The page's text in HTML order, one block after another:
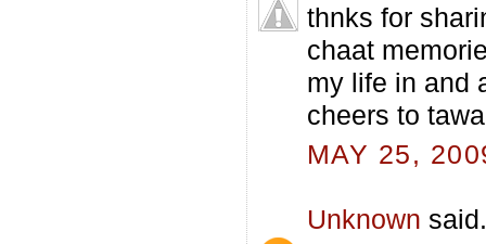
thnks for
chaat
my life in and
cheers to
MAY 25,
Unknown